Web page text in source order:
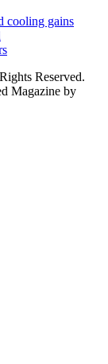
cooling gains
Reserved.
Magazine by